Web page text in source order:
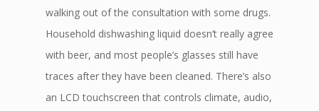
walking out of the consultation with some drugs.
Household dishwashing liquid doesn’t really agree
with beer, and most people’s glasses still have
traces after they have been cleaned. There’s also
an LCD touchscreen that controls climate, audio,